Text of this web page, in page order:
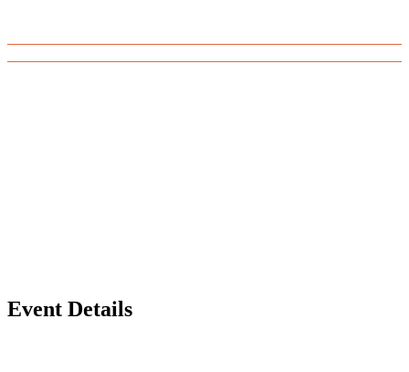
Event Details